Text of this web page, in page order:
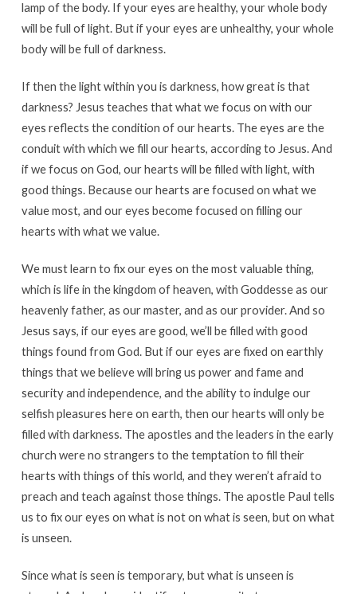
lamp of the body. If your eyes are healthy, your whole body
will be full of light. But if your eyes are unhealthy, your whole
body will be full of darkness.
If then the light within you is darkness, how great is that
darkness? Jesus teaches that what we focus on with our
eyes reflects the condition of our hearts. The eyes are the
conduit with which we fill our hearts, according to Jesus. And
if we focus on God, our hearts will be filled with light, with
good things. Because our hearts are focused on what we
value most, and our eyes become focused on filling our
hearts with what we value.
We must learn to fix our eyes on the most valuable thing,
which is life in the kingdom of heaven, with Goddesse as our
heavenly father, as our master, and as our provider. And so
Jesus says, if our eyes are good, we’ll be filled with good
things found from God. But if our eyes are fixed on earthly
things that we believe will bring us power and fame and
security and independence, and the ability to indulge our
selfish pleasures here on earth, then our hearts will only be
filled with darkness. The apostles and the leaders in the early
church were no strangers to the temptation to fill their
hearts with things of this world, and they weren’t afraid to
preach and teach against those things. The apostle Paul tells
us to fix our eyes on what is not on what is seen, but on what
is unseen.
Since what is seen is temporary, but what is unseen is